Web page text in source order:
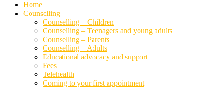
Home
Counselling
Counselling – Children
Counselling – Teenagers and young adults
Counselling – Parents
Counselling – Adults
Educational advocacy and support
Fees
Telehealth
Coming to your first appointment